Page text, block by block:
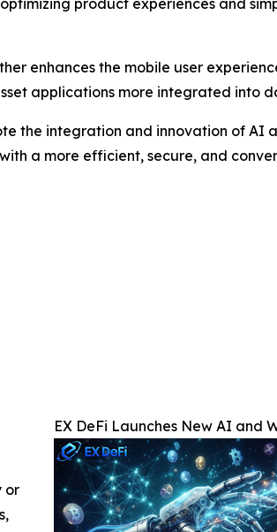
enhances the mobile user
applications more integrated into
the integration and innovation of AI
a more efficient, secure, and
EX DeFi Launches New AI and
or